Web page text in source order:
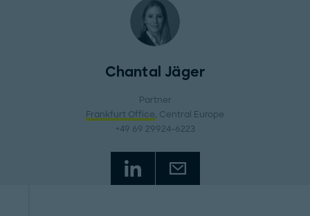
Chantal Jäger
Partner
Frankfurt Office, Central Europe
+49 69 29924-6223